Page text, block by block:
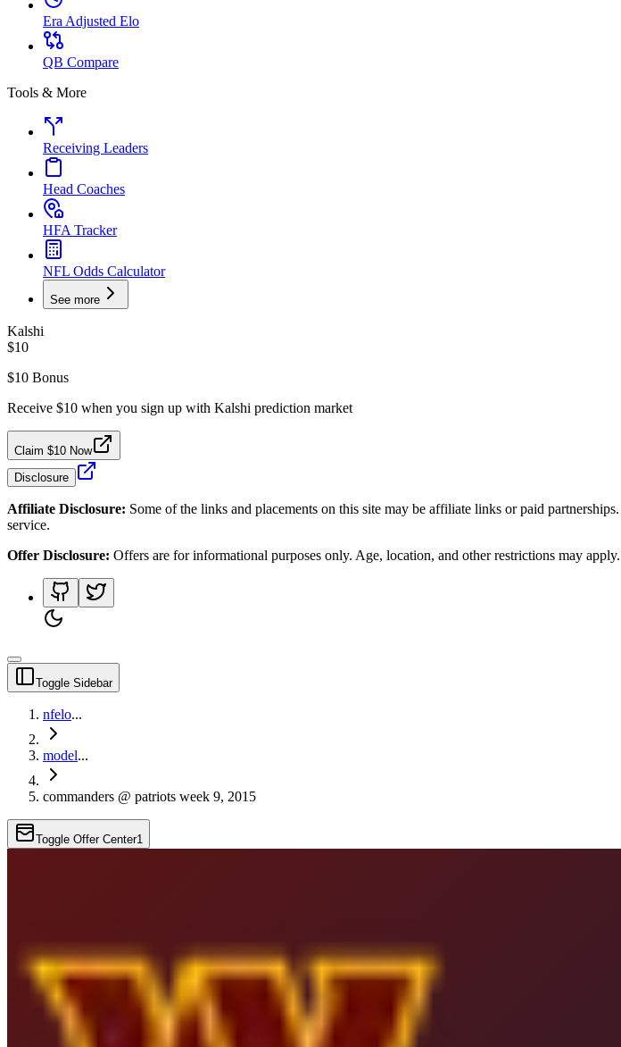
Era Adjusted Elo
QB Compare
Tools & More
Receiving Leaders
Head Coaches
HFA Tracker
NFL Odds Calculator
See more
Kalshi
$10
$10 Bonus
Receive $10 when you sign up with Kalshi prediction market
Claim $10 Now
Disclosure
Affiliate Disclosure: Some of the links and placements on this site may be affiliate links or paid
service.
Offer Disclosure: Offers are for informational purposes only. Age, location, and other restrictions may
Toggle Sidebar
nfelo...
model...
commanders @ patriots week 9, 2015
Toggle Offer Center1